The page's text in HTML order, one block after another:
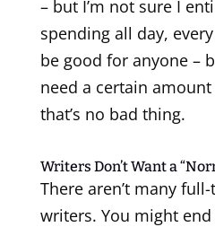
– but I’m not sure I
spending all day,
be good for anyone –
need a certain
that’s no bad thing.
Writers Don’t Want a
There aren’t many
writers. You might